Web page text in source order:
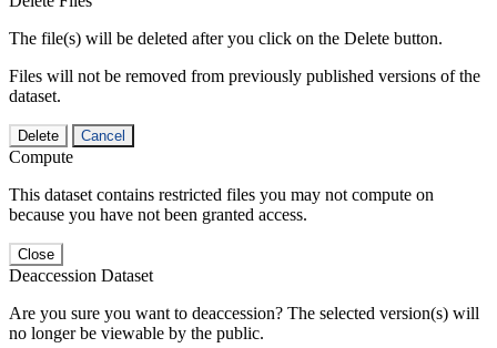
The file(s) will be deleted after you click on the Delete button.
Files will not be removed from previously published versions of the
dataset.
Delete Cancel
Compute
This dataset contains restricted files you may not compute on
because you have not been granted access.
Close
Deaccession Dataset
Are you sure you want to deaccession? The selected version(s) will
no longer be viewable by the public.